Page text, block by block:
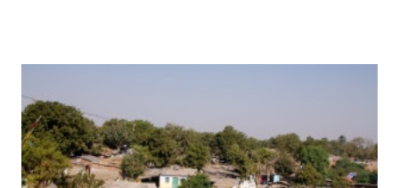
in the age group 5+ years were enrolled, comprising 76,802 girls and
80,082 boys. It added, “Thus, in the three days of the enrollment
drive, a total of 4,80,556 children consisting of 2,35,263 girls and
2,45,293 boys have been enrolled. Saying that ministers, “IAS, IPS